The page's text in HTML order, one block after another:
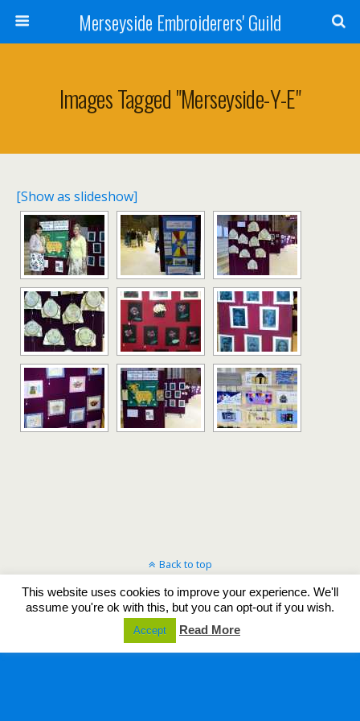
Merseyside Embroiderers' Guild
Images Tagged "merseyside-Y-E"
[Show as slideshow]
Back to top
Mobile Desktop
This website uses cookies to improve your experience. We'll
assume you're ok with this, but you can opt-out if you wish.
Accept Read More